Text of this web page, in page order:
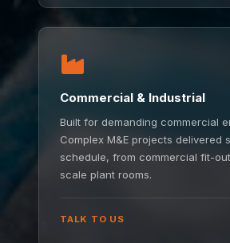
Commercial & Industrial
Built for demanding commercial
Complex M&E projects delivered
schedule, from commercial fit-
scale plant rooms.
TALK TO US